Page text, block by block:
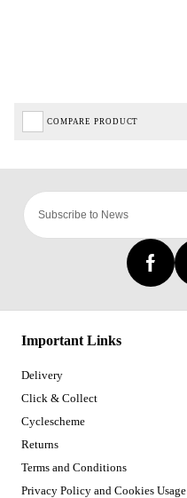
COMPARE PRODUCT
Important Links
Delivery
Click & Collect
Cyclescheme
Returns
Terms and Conditions
Privacy Policy and Cookies Usage